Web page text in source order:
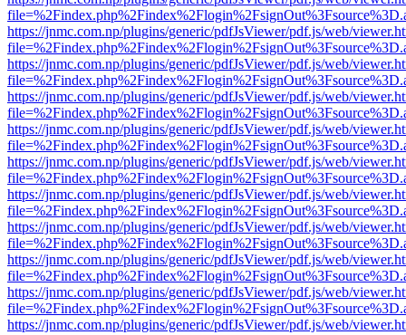
https://jnmc.com.np/plugins/generic/pdfJsViewer/pdf.js/web/
https://jnmc.com.np/plugins/generic/pdfJsViewer/pdf.js/web/
https://jnmc.com.np/plugins/generic/pdfJsViewer/pdf.js/web/
https://jnmc.com.np/plugins/generic/pdfJsViewer/pdf.js/web/
https://jnmc.com.np/plugins/generic/pdfJsViewer/pdf.js/web/
https://jnmc.com.np/plugins/generic/pdfJsViewer/pdf.js/web/
https://jnmc.com.np/plugins/generic/pdfJsViewer/pdf.js/web/
https://jnmc.com.np/plugins/generic/pdfJsViewer/pdf.js/web/
https://jnmc.com.np/plugins/generic/pdfJsViewer/pdf.js/web/
https://jnmc.com.np/plugins/generic/pdfJsViewer/pdf.js/web/